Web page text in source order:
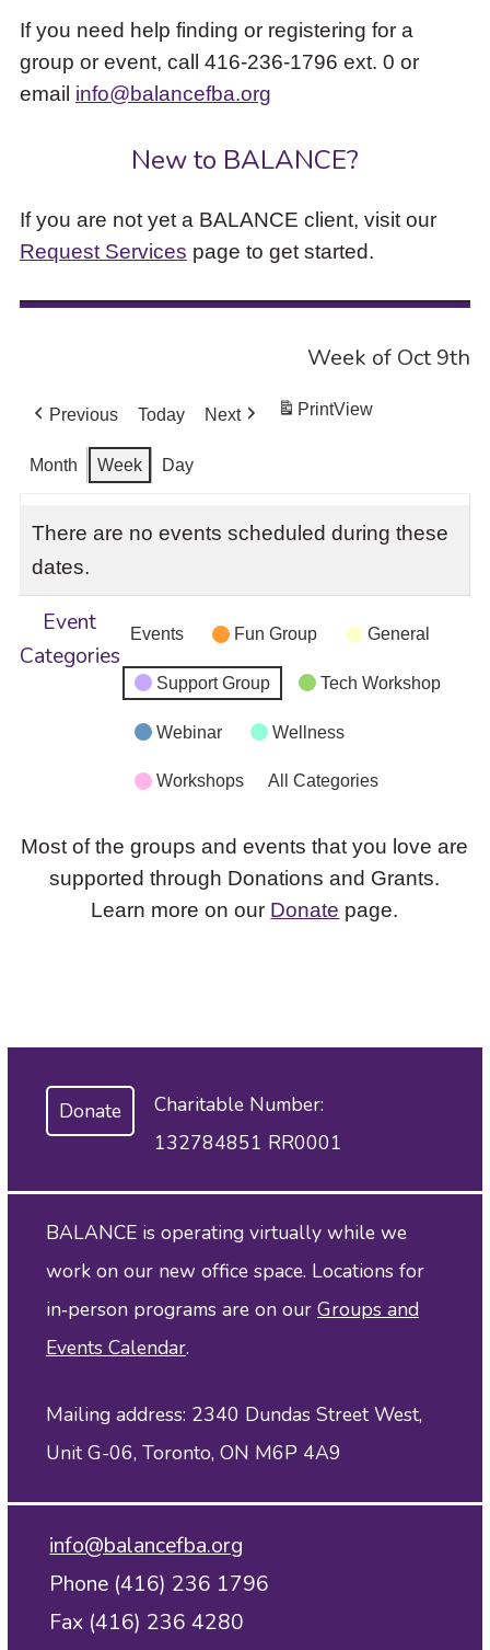
If you need help finding or registering for a
group or event, call 416-236-1796 ext. 0 or
email info@balancefba.org
New to BALANCE?
If you are not yet a BALANCE client, visit our
Request Services page to get started.
Week of Oct 9th
Previous Today Next PrintView
Month Week Day
There are no events scheduled during these
dates.
Event
Categories
Events Fun Group General
Support Group Tech Workshop
Webinar Wellness
Workshops All Categories
Most of the groups and events that you love are
supported through Donations and Grants.
Learn more on our Donate page.
Donate
Charitable Number:
132784851 RR0001
BALANCE is operating virtually while we
work on our new office space. Locations for
in‑person programs are on our Groups and
Events Calendar.
Mailing address: 2340 Dundas Street West,
Unit G-06, Toronto, ON M6P 4A9
info@balancefba.org
Phone (416) 236 1796
Fax (416) 236 4280